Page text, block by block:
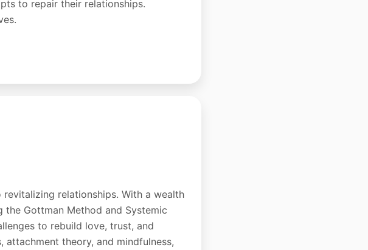
to repair their relationships.
relationships. With a wealth
Gottman Method and Systemic
to rebuild love, trust, and
theory, and mindfulness,